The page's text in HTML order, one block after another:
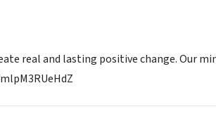
real and lasting positive change. Our